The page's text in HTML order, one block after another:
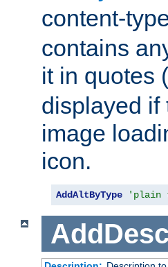
content-
contains
it in quotes (
displayed if
image
icon.
AddAltByType 'plain